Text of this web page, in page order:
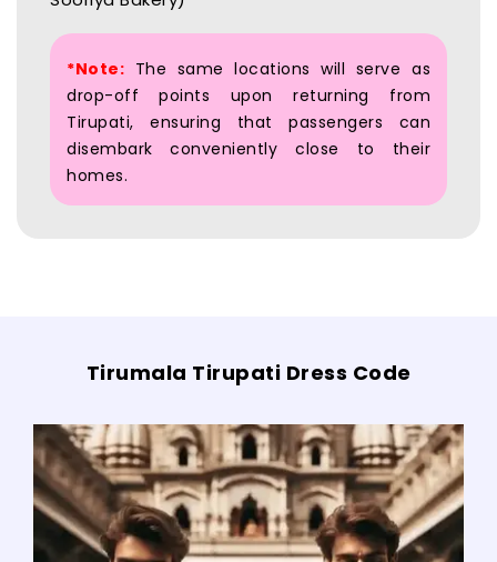
*Note: The same locations will serve as
drop-off points upon returning from
Tirupati, ensuring that passengers can
disembark conveniently close to their
homes.
Tirumala Tirupati Dress Code